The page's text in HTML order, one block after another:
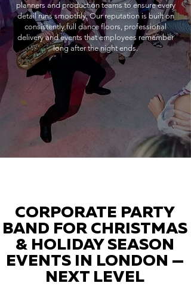
planners and production teams to ensure every
detail runs smoothly. Our reputation is built on
consistently full dance floors, professional
delivery and events that employees remember
long after the night ends.
CORPORATE PARTY
BAND FOR CHRISTMAS
& HOLIDAY SEASON
EVENTS IN LONDON —
NEXT LEVEL